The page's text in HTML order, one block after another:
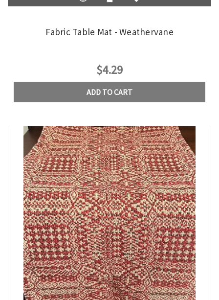
Fabric Table Mat - Weathervane
$4.29
ADD TO CART